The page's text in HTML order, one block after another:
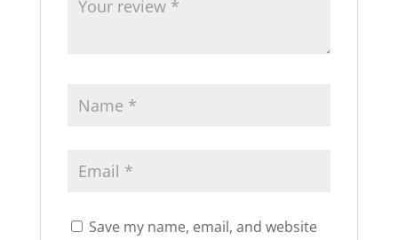
Save my name, email, and website